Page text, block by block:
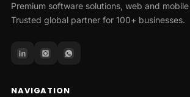
Premium software solutions, web and
Trusted global partner for 100+ businesses.
NAVIGATION